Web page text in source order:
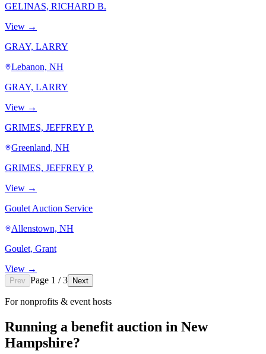
GELINAS, RICHARD B.
View →
GRAY, LARRY
Lebanon, NH
GRAY, LARRY
View →
GRIMES, JEFFREY P.
Greenland, NH
GRIMES, JEFFREY P.
View →
Goulet Auction Service
Allenstown, NH
Goulet, Grant
View →
Prev Page 1 / 3 Next
For nonprofits & event hosts
Running a benefit auction in New
Hampshire?